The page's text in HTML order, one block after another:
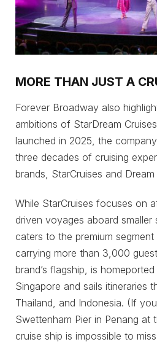
MORE THAN JUST A
Forever Broadway also
ambitions of StarDream
launched in 2025, the
three decades of cruising
brands, StarCruises and Dream
While StarCruises focuses on
driven voyages aboard smaller
caters to the premium
carrying more than 3,000
brand’s flagship, is
Singapore and sails itineraries
Thailand, and Indonesia. (If
Swettenham Pier in Penang at
cruise ship is impossible to